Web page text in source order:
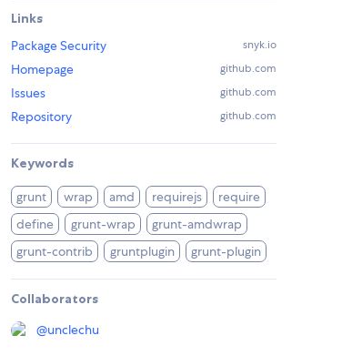
Links
Package Security
snyk.io
Homepage github.com
Issues github.com
Repository github.com
Keywords
grunt wrap amd requirejs
require
define
grunt-wrap
grunt-amdwrap
grunt-contrib
gruntplugin grunt-plugin
Collaborators
@unclechu